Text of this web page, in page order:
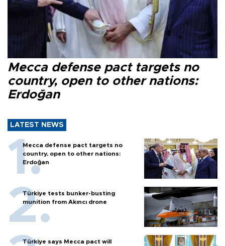
Mecca defense pact targets no
country, open to other nations:
Erdoğan
LATEST NEWS
Mecca defense pact targets no
country, open to other nations:
Erdoğan
Türkiye tests bunker-busting
munition from Akıncı drone
Türkiye says Mecca pact will